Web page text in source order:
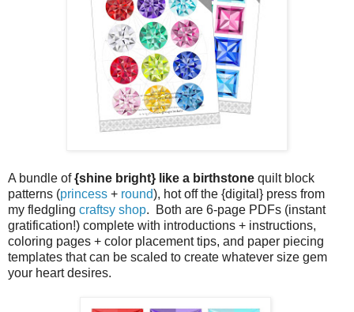
A bundle of{shine bright} like a birthstone quilt block
patterns (princess + round), hot off the {digital} press from
my fledgling craftsy shop. Both are 6-page PDFs (instant
gratification!) complete with introductions + instructions,
coloring pages + color placement tips, and paper piecing
templates that can be scaled to create whatever size gem
your heart desires.